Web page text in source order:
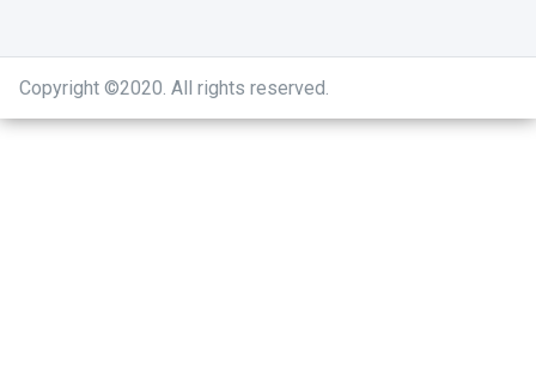
Copyright ©2020. All rights reserved.